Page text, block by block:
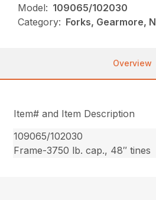
Model: 109065/102030
Category: Forks, Gearmore,
Overview
Item# and Item Description
109065/102030
Frame-3750 lb. cap., 48″ tines